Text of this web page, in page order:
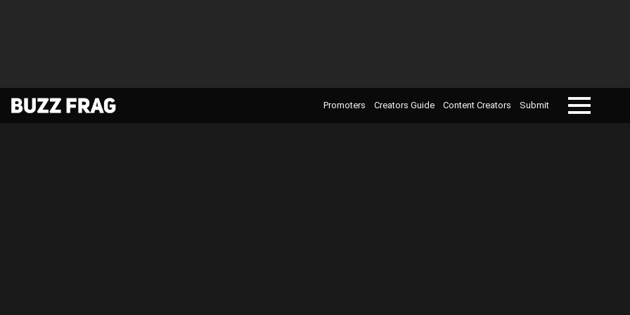
Promoters Creators Guide Content Creators
Submit